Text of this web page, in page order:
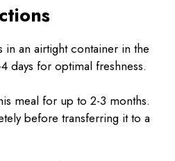
in an airtight container in the
days for optimal freshness.
meal for up to 2-3 months.
before transferring it to a